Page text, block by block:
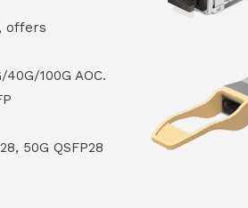
offers
40G/100G AOC.
50G QSFP28